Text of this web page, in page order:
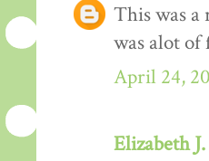
This was a
was alot of
April 24,
Elizabeth